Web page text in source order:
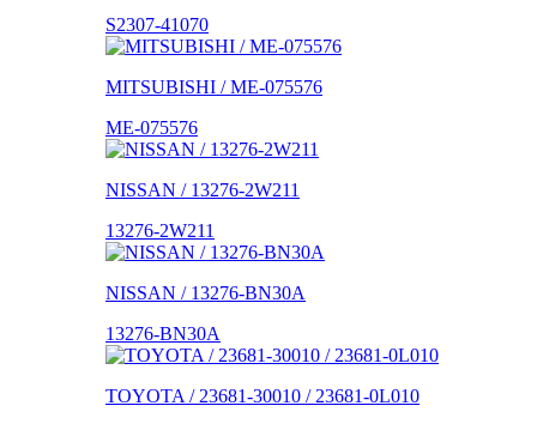
S2307-41070
MITSUBISHI / ME-075576
ME-075576
NISSAN / 13276-2W211
13276-2W211
NISSAN / 13276-BN30A
13276-BN30A
TOYOTA / 23681-30010 / 23681-0L010